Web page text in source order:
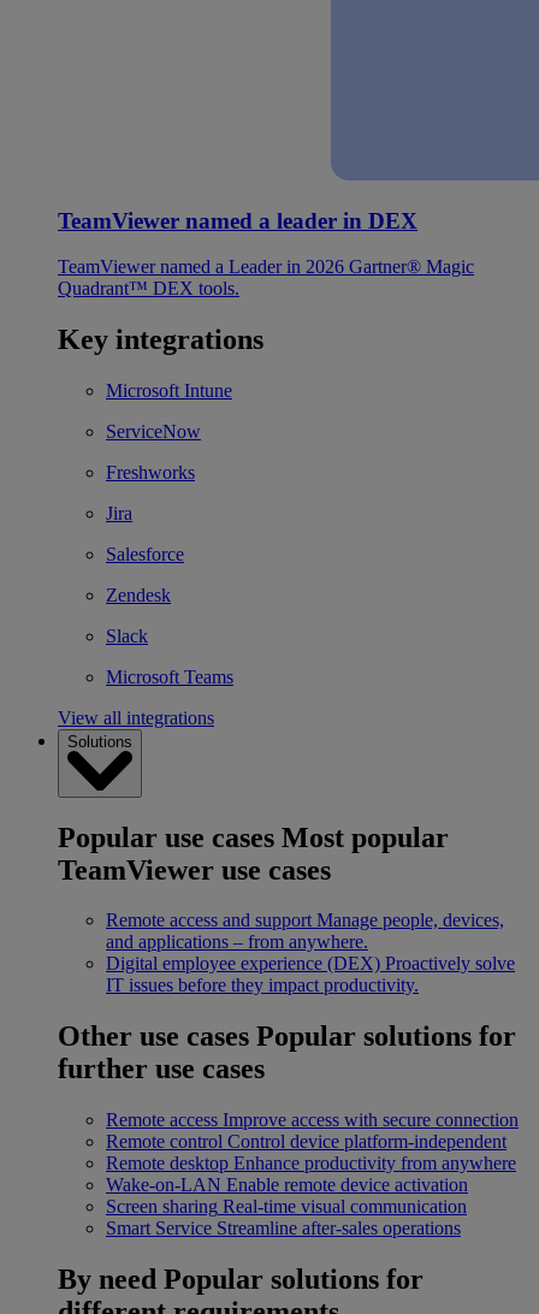
TeamViewer named a leader in DEX
TeamViewer named a Leader in 2026 Gartner® Magic
Quadrant™ DEX tools.
Key integrations
Microsoft Intune
ServiceNow
Freshworks
Jira
Salesforce
Zendesk
Slack
Microsoft Teams
View all integrations
Solutions
Popular use cases Most popular
TeamViewer use cases
Remote access and support Manage people, devices,
and applications – from anywhere.
Digital employee experience (DEX) Proactively solve
IT issues before they impact productivity.
Other use cases Popular solutions for
further use cases
Remote access Improve access with secure connection
Remote control Control device platform-independent
Remote desktop Enhance productivity from anywhere
Wake-on-LAN Enable remote device activation
Screen sharing Real-time visual communication
Smart Service Streamline after-sales operations
By need Popular solutions for